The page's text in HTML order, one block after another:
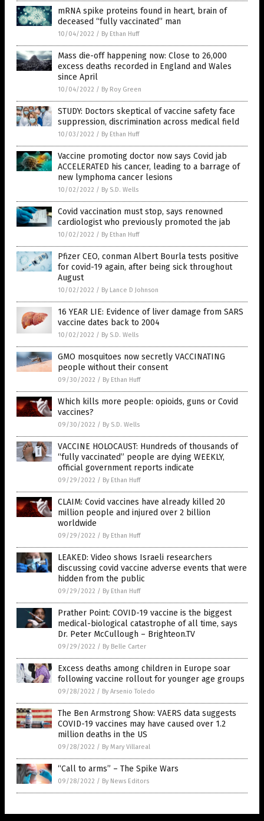
mRNA spike proteins found in heart, brain of
deceased “fully vaccinated” man
10/04/2022 / By Ethan Huff
Mass die-off happening now: Close to 26,000
excess deaths recorded in England and Wales
since April
10/04/2022 / By Roy Green
STUDY: Doctors skeptical of vaccine safety face
suppression, discrimination across medical field
10/03/2022 / By Ethan Huff
Vaccine promoting doctor now says Covid jab
ACCELERATED his cancer, leading to a barrage of
new lymphoma cancer lesions
10/02/2022 / By S.D. Wells
Covid vaccination must stop, says renowned
cardiologist who previously promoted the jab
10/02/2022 / By Ethan Huff
Pfizer CEO, conman Albert Bourla tests positive
for covid-19 again, after being sick throughout
August
10/02/2022 / By Lance D Johnson
16 YEAR LIE: Evidence of liver damage from SARS
vaccine dates back to 2004
10/02/2022 / By S.D. Wells
GMO mosquitoes now secretly VACCINATING
people without their consent
09/30/2022 / By Ethan Huff
Which kills more people: opioids, guns or Covid
vaccines?
09/30/2022 / By S.D. Wells
VACCINE HOLOCAUST: Hundreds of thousands of
“fully vaccinated” people are dying WEEKLY,
official government reports indicate
09/29/2022 / By Ethan Huff
CLAIM: Covid vaccines have already killed 20
million people and injured over 2 billion
worldwide
09/29/2022 / By Ethan Huff
LEAKED: Video shows Israeli researchers
discussing covid vaccine adverse events that were
hidden from the public
09/29/2022 / By Ethan Huff
Prather Point: COVID-19 vaccine is the biggest
medical-biological catastrophe of all time, says
Dr. Peter McCullough – Brighteon.TV
09/29/2022 / By Belle Carter
Excess deaths among children in Europe soar
following vaccine rollout for younger age groups
09/28/2022 / By Arsenio Toledo
The Ben Armstrong Show: VAERS data suggests
COVID-19 vaccines may have caused over 1.2
million deaths in the US
09/28/2022 / By Mary Villareal
“Call to arms” – The Spike Wars
09/28/2022 / By News Editors